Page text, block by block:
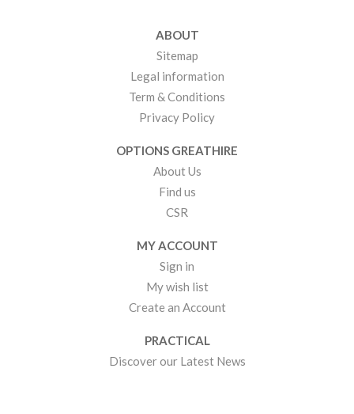
ABOUT
Sitemap
Legal information
Term & Conditions
Privacy Policy
OPTIONS GREATHIRE
About Us
Find us
CSR
MY ACCOUNT
Sign in
My wish list
Create an Account
PRACTICAL
Discover our Latest News